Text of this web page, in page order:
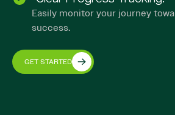
Easily monitor your journey
success.
GET STARTED